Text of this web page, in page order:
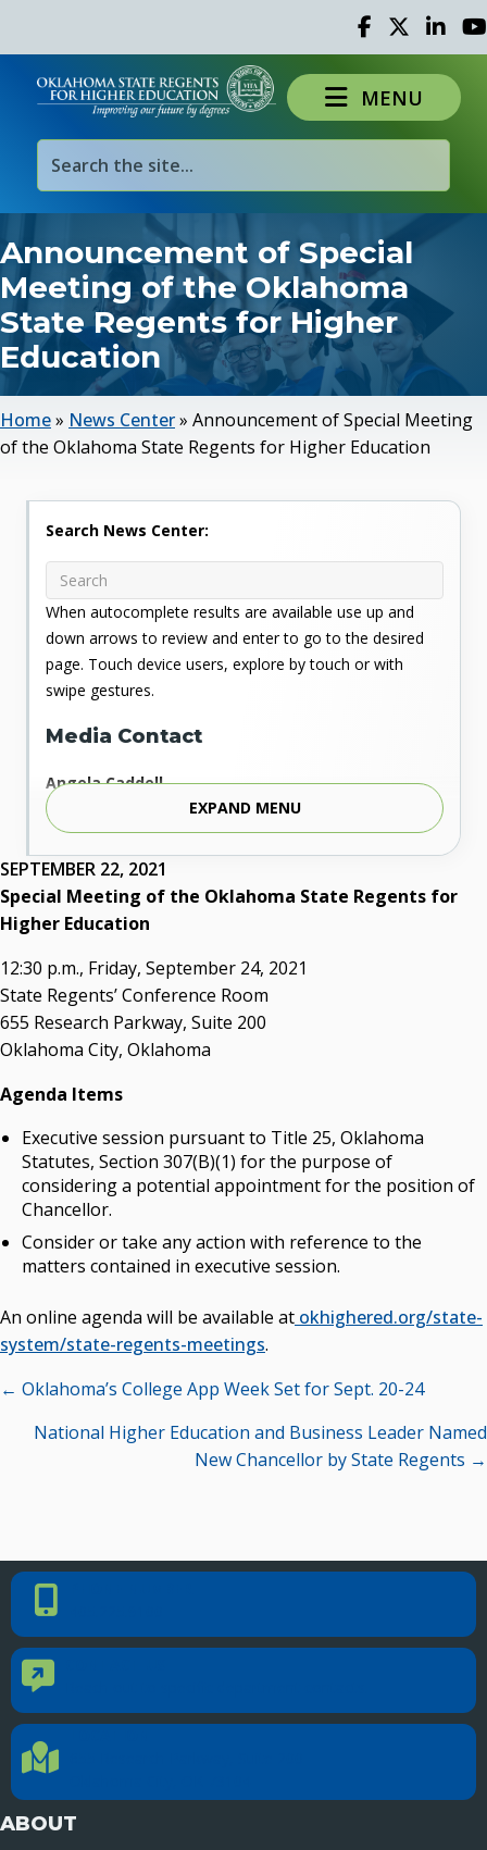
Facebook
TwitterLinked
MENU
Announcement of Special
Meeting of the Oklahoma
State Regents for Higher
Education
Home» News Center» Announcement of Special Meeting
of the Oklahoma State Regents for Higher Education
SEPTEMBER 22, 2021
Special Meeting of the Oklahoma State Regents for
Higher Education
12:30 p.m., Friday, September 24, 2021
State Regents’ Conference Room
655 Research Parkway, Suite 200
Oklahoma City, Oklahoma
Agenda Items
Executive session pursuant to Title 25, Oklahoma
Statutes, Section 307(B)(1) for the purpose of
considering a potential appointment for the position of
Chancellor.
Consider or take any action with reference to the
matters contained in executive session.
An online agenda will be available at okhighered.org/state-
system/state-regents-meetings.
Posts
navigation
← Oklahoma’s College App Week Set for Sept. 20-24
National Higher Education and Business Leader Named
New Chancellor by State Regents →
Search News Center:
When autocomplete results are available use up and
down arrows to review and enter to go to the desired
page. Touch device users, explore by touch or with
swipe gestures.
Media Contact
Angela Caddell
Associate Vice Chancellor for Communications
Phone: 405.225.9346
Mobile: 405.919.5957
Fax: 405.225.9181
acaddell@osrhe.edu
Resources
State Regents' Bios and Photos
Courtney Warmington, Chair
P. Mitchell Adwon, Vice Chair
Steven W. Taylor, Secretary
Brian Beller
Dennis Casey
Trevor S. Pemberton
Jack Sherry
Michael C. Turpen
Bio
High Resolution Photo (PNG, 4m)
Other News
Campus News Links
to Strengthen Oklahoma’s Workforce Pipeline
Officers Elected to Lead State Regents
EXPAND MENU
Phone Number
Contact Us
Location Directions
ABOUT